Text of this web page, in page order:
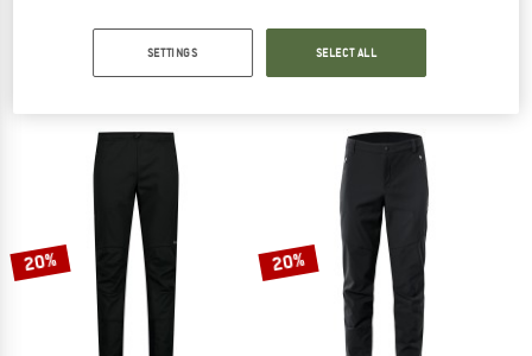
Women's Wool HoforSt. Softshell Winter Pants
Winter trousers
€ 179,95from € 71,98
Kid's Trollheimen Pants
Walking trousers
from € 56,95
20% 20%
SETTINGS SELECT ALL